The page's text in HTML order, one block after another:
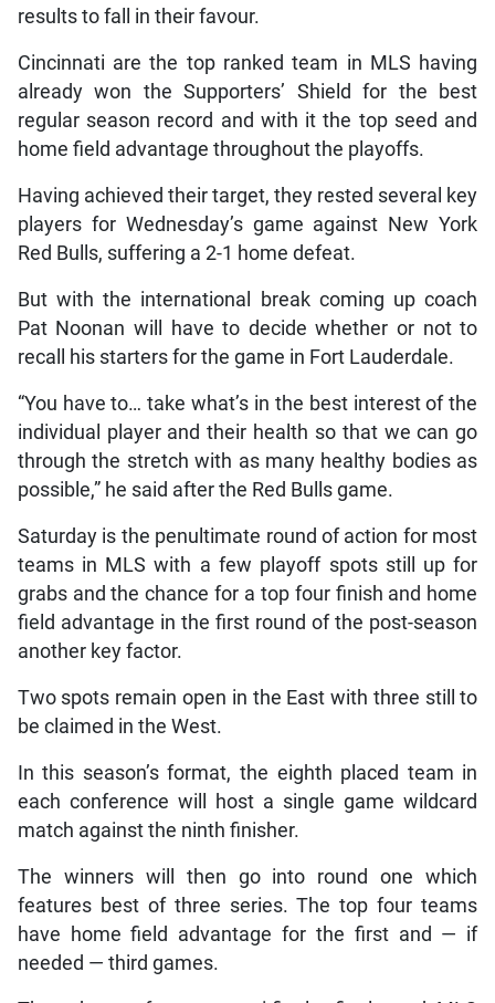
results to fall in their favour.
Cincinnati are the top ranked team in MLS having
already won the Supporters’ Shield for the best
regular season record and with it the top seed and
home field advantage throughout the playoffs.
Having achieved their target, they rested several key
players for Wednesday’s game against New York
Red Bulls, suffering a 2-1 home defeat.
But with the international break coming up coach
Pat Noonan will have to decide whether or not to
recall his starters for the game in Fort Lauderdale.
“You have to… take what’s in the best interest of the
individual player and their health so that we can go
through the stretch with as many healthy bodies as
possible,” he said after the Red Bulls game.
Saturday is the penultimate round of action for most
teams in MLS with a few playoff spots still up for
grabs and the chance for a top four finish and home
field advantage in the first round of the post-season
another key factor.
Two spots remain open in the East with three still to
be claimed in the West.
In this season’s format, the eighth placed team in
each conference will host a single game wildcard
match against the ninth finisher.
The winners will then go into round one which
features best of three series. The top four teams
have home field advantage for the first and — if
needed — third games.